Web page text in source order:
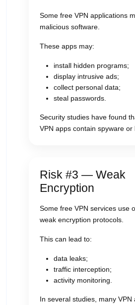
Some free VPN applications
malicious software.
These apps may:
install hidden programs;
display intrusive ads;
collect personal data;
steal passwords.
Security studies have found
VPN apps contain spyware or
Risk #3 — Weak
Encryption
Some free VPN services use
weak encryption protocols.
This can lead to:
data leaks;
traffic interception;
activity monitoring.
In several studies, many VPN